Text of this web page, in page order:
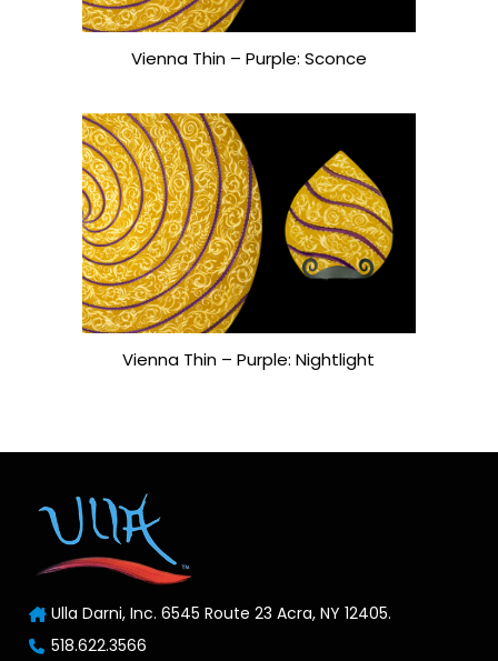
Vienna Thin – Purple: Sconce
Vienna Thin – Purple: Nightlight
Ulla Darni, Inc. 6545 Route 23 Acra, NY 12405.
518.622.3566